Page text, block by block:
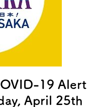
19 Alert
April 25th